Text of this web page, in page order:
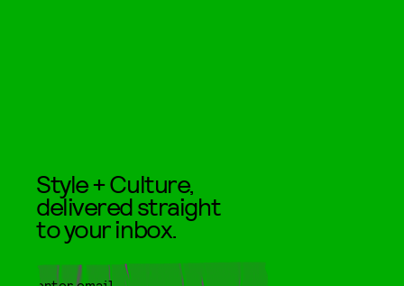
Style + Culture,
delivered straight
to your inbox.